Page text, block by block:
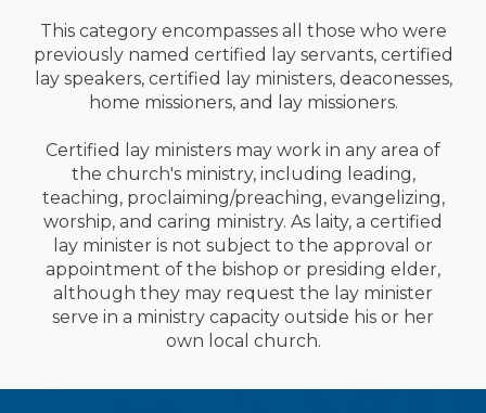
This category encompasses all those who were
previously named certified lay servants, certified
lay speakers, certified lay ministers, deaconesses,
home missioners, and lay missioners.
Certified lay ministers may work in any area of
the church's ministry, including leading,
teaching, proclaiming/preaching, evangelizing,
worship, and caring ministry. As laity, a certified
lay minister is not subject to the approval or
appointment of the bishop or presiding elder,
although they may request the lay minister
serve in a ministry capacity outside his or her
own local church.